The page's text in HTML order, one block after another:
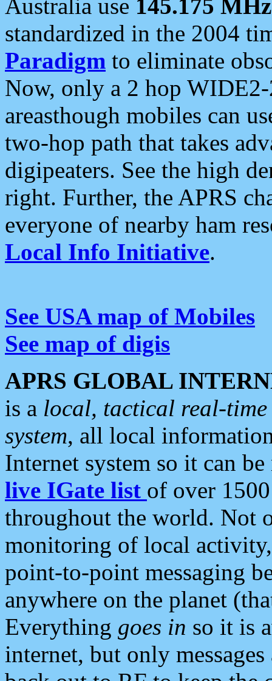
Australia use 145.175 MHz
standardized in the 2004
Paradigm to eliminate
Now, only a 2 hop
areasthough mobiles can
two-hop path that takes
digipeaters. See the high
right. Further, the APRS
everyone of nearby ham
Local Info Initiative.
See USA map of Mobiles
See map of digis
APRS GLOBAL
is a local, tactical real-
system, all local
Internet system so it can
live IGate list of over
throughout the world. Not
monitoring of local
point-to-point messaging
anywhere on the planet
Everything goes in so it is
internet, but only